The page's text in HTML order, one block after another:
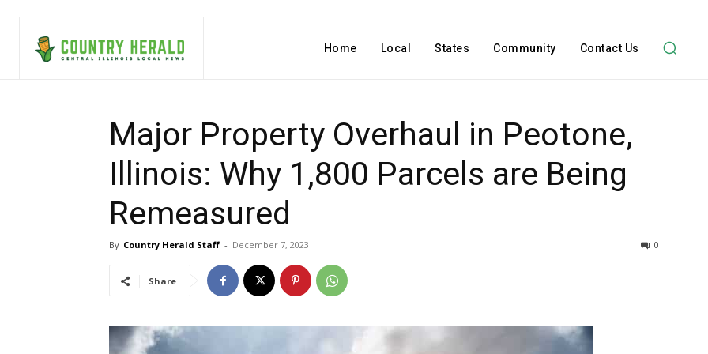
Home Local States Community Contact Us
Major Property Overhaul in Peotone,
Illinois: Why 1,800 Parcels are Being
Remeasured
By Country Herald Staff - December 7, 2023 0
Share